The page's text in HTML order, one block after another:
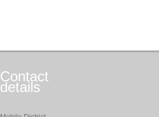
Contact
details